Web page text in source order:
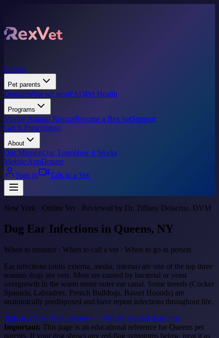
Pricing
Pet parents
DonateWhat we treatFAQPet Health
Programs
Marine Animal RescueBecome a Rex vetSupport
Get A Prescription
About
Our MissionOur TeamHow it Works
Mobile AppDonate
Sign In
Talk to a Vet
New York · Online Vet · Reviewed by Dr. Tiffany Delacruz, DVM
Dog Ear Infections in Queens, NY
When to monitor · When to call a vet · When to go in person
Ear infections (otitis externa, media, interna) are one of the top three
reasons dogs see vets. Most are caused by bacterial or yeast
overgrowth in the warm moist outer ear canal. Some breeds (Cocker
Spaniels, Labradors, French Bulldogs, Basset Hounds) are
anatomically predisposed and have repeat infections throughout life.
Talk to a New York vet now — $64.99 See red flags first
Important: This page is an educational reference for Queens pet
parents. If your dog shows any red-flag symptoms below, treat it as